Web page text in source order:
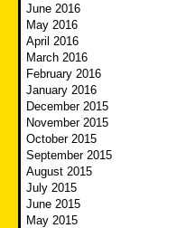
June 2016
May 2016
April 2016
March 2016
February 2016
January 2016
December 2015
November 2015
October 2015
September 2015
August 2015
July 2015
June 2015
May 2015